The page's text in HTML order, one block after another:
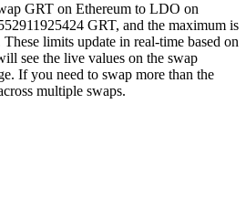
GRT on Ethereum to LDO on
GRT, and the maximum is
limits update in real-time based on
see the live values on the swap
If you need to swap more than the
multiple swaps.